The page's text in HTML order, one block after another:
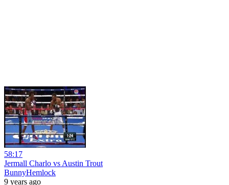
58:17
Jermall Charlo vs Austin Trout
BunnyHemlock
9 years ago